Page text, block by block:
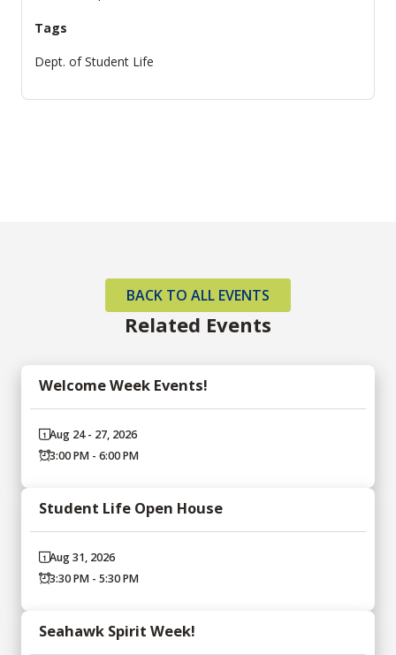
Tags
Dept. of Student Life
Related Events
BACK TO ALL EVENTS
Welcome Week Events!
Aug 24 - 27, 2026
3:00 PM - 6:00 PM
Student Life Open House
Aug 31, 2026
3:30 PM - 5:30 PM
Seahawk Spirit Week!